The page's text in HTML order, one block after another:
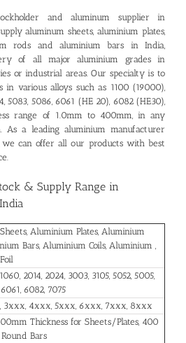
and aluminum supplier in
aluminum sheets, aluminium plates,
rods and aluminium bars in India,
of all major aluminium grades in
or industrial areas. Our specialty is to
in various alloys such as 1100 (19000),
5083, 5086, 6061 (HE 20), 6082 (HE30),
range of 1.0mm to 400mm, in any
a leading aluminium manufacturer
we can offer all our products with best
& Supply Range in
Aluminium Plates, Aluminium
Bars, Aluminium Coils, Aluminium ,
2014, 2024, 3003, 3105, 5052, 5005,
6082, 7075
3xxx, 4xxx, 5xxx, 6xxx, 7xxx, 8xxx
Thickness for Sheets/Plates, 400
Bars